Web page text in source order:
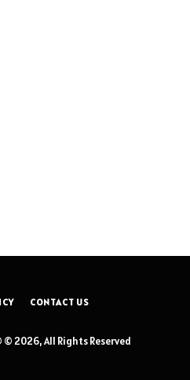
CONTACT US
2026, All Rights Reserved